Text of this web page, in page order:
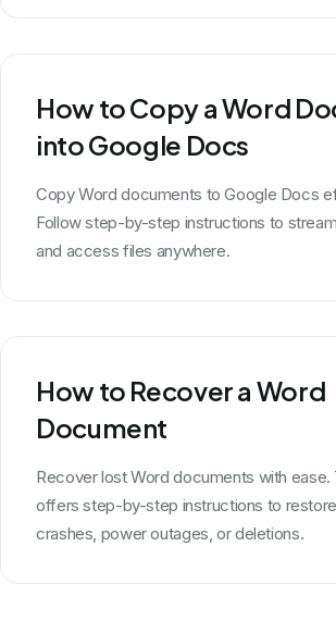
How to Copy a Word
into Google Docs
Copy Word documents to Google Docs
Follow step-by-step instructions to
and access files anywhere.
How to Recover a Word
Document
Recover lost Word documents with ease.
offers step-by-step instructions to
crashes, power outages, or deletions.